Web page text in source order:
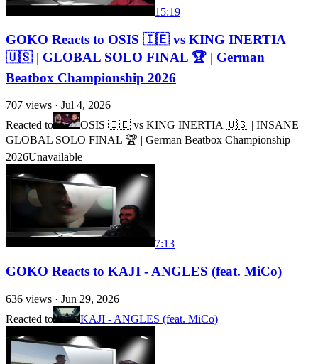
15:19
GOKO Reacts to OSIS 🇮🇪 vs KING INERTIA
🇺🇸 | GLOBAL SOLO FINAL 🏆 | German
Beatbox Championship 2026
707 views · Jul 4, 2026
Reacted to
OSIS 🇮🇪 vs KING INERTIA 🇺🇸 | INSANE
GLOBAL SOLO FINAL 🏆 | German Beatbox Championship
2026Unavailable
7:13
GOKO Reacts to KAJI - ANGLES (feat. MiCo)
636 views · Jun 29, 2026
Reacted to
KAJI - ANGLES (feat. MiCo)